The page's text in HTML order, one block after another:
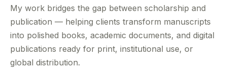
My work bridges the gap between scholarship and
publication — helping clients transform manuscripts
into polished books, academic documents, and digital
publications ready for print, institutional use, or
global distribution.